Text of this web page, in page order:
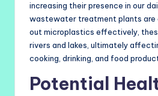
increasing their presence in our
wastewater treatment plants
out microplastics effectively,
rivers and lakes, ultimately
cooking, drinking, and food
Potential